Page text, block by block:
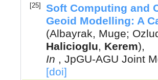
[25]
Soft Computing and
Geoid Modelling: A
(Albayrak, Muge;
Halicioglu, Kerem),
In , JpGU-AGU Joint
[doi]